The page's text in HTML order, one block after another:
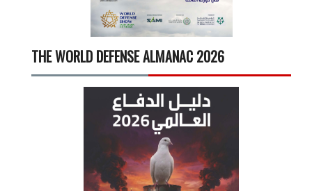
THE WORLD DEFENSE ALMANAC 2026